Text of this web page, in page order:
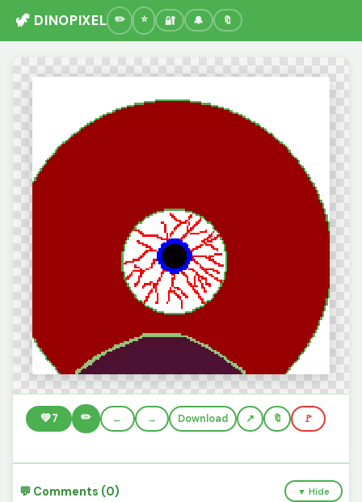
🦖 DINOPIXEL 🔐 🔔 🔖
💚7 ✏️ ← → Download 🔖 🚩
💬 Comments (0) ▼ Hide